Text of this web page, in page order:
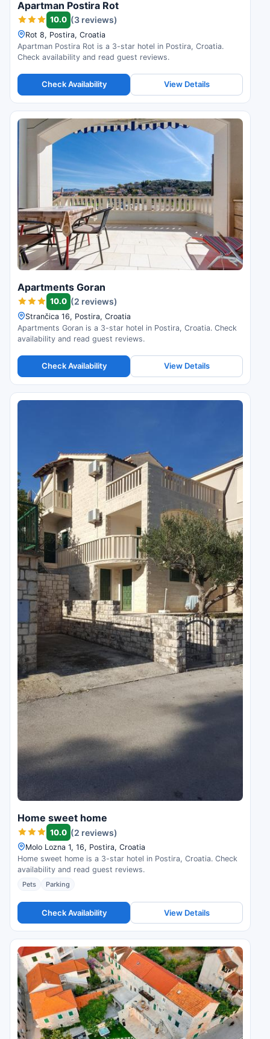
Apartman Postira Rot
10.0 (3 reviews)
Rot 8, Postira, Croatia
Apartman Postira Rot is a 3-star hotel in Postira, Croatia.
Check availability and read guest reviews.
Check Availability View Details
Apartments Goran
10.0 (2 reviews)
Strančica 16, Postira, Croatia
Apartments Goran is a 3-star hotel in Postira, Croatia. Check
availability and read guest reviews.
Check Availability View Details
Home sweet home
10.0 (2 reviews)
Molo Lozna 1, 16, Postira, Croatia
Home sweet home is a 3-star hotel in Postira, Croatia. Check
availability and read guest reviews.
Pets Parking
Check Availability View Details